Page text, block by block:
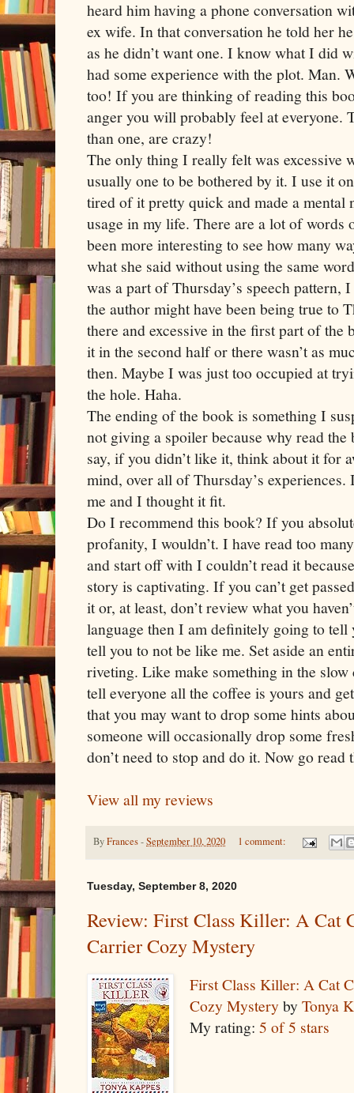
heard him having a phone conversation
ex wife. In that conversation he told her
as he didn’t want one. I know what I did
had some experience with the plot. Man.
too! If you are thinking of reading this
anger you will probably feel at everyone.
than one, are crazy!
The only thing I really felt was excessive
usually one to be bothered by it. I use it
tired of it pretty quick and made a mental
usage in my life. There are a lot of words
been more interesting to see how many
what she said without using the same
was a part of Thursday’s speech pattern,
the author might have been being true to
there and excessive in the first part of the
it in the second half or there wasn’t as
then. Maybe I was just too occupied at
the hole. Haha.
The ending of the book is something I
not giving a spoiler because why read
say, if you didn’t like it, think about it for
mind, over all of Thursday’s
me and I thought it fit.
Do I recommend this book? If you
profanity, I wouldn’t. I have read too
and start off with I couldn’t read it
story is captivating. If you can’t get
it or, at least, don’t review what you
language then I am definitely going to
tell you to not be like me. Set aside an
riveting. Like make something in the
tell everyone all the coffee is yours and
that you may want to drop some hints
someone will occasionally drop some
don’t need to stop and do it. Now go read
View all my reviews
ByFrances-September 10, 2020 1 comment:
Tuesday, September 8, 2020
Review: First Class Killer: A Cat
Carrier Cozy Mystery
First Class Killer: A Cat
Cozy MysterybyTonya
My rating: 5 of 5 stars